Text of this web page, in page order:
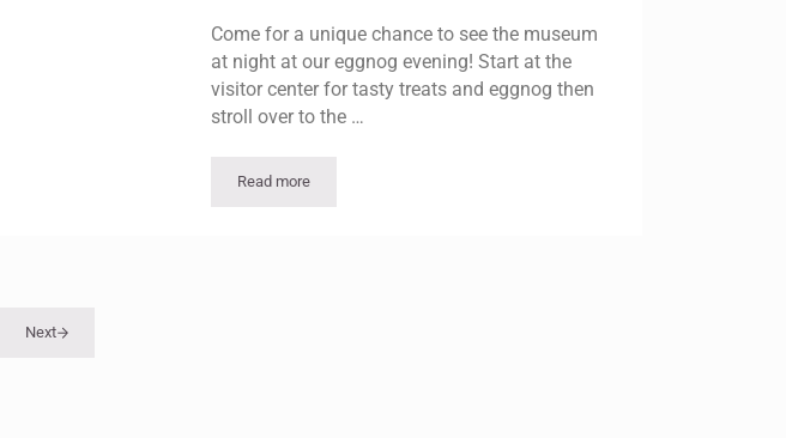
Come for a unique chance to see the museum
at night at our eggnog evening! Start at the
visitor center for tasty treats and eggnog then
stroll over to the …
Read more
Eggnog Evening
Next